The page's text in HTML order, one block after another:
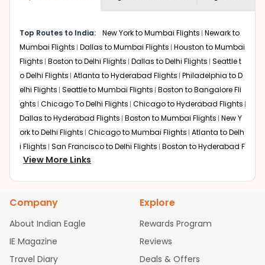
How to Book a Cheap Flight from Houston
to Lucknow With Indian Eagle?
Flexible dates need to be selected to get a low fare.
Indian Eagleprovides the advanced fare calendar.
Through this, it enables multiple choices and shows the
days when traveling fromHoustontoLucknowis
affordable. It will simply allow you to alter dates so you
can save more by getting cheap flights fromHOU
LKO.
Our fare alerts will keep you updated on any changes in
drop. That way, you don't need to check fares every day,
we'll tell you when it's time to book for the best price.
Eagleoffers you detailed options for layovers on your
journey from
Lucknow. If time permits, a
Top Routes to India: New York to Mumbai Flights Newark to
Mumbai Flights Dallas to Mumbai Flights Houston to Mumbai
Flights Boston to Delhi Flights Dallas to Delhi Flights Seattle t
o Delhi Flights Atlanta to Hyderabad Flights Philadelphia to D
elhi Flights Seattle to Mumbai Flights Boston to Bangalore Fli
ghts Chicago To Delhi Flights Chicago to Hyderabad Flights
Dallas to Hyderabad Flights Boston to Mumbai Flights New Y
ork to Delhi Flights Chicago to Mumbai Flights Atlanta to Delh
i Flights San Francisco to Delhi Flights Boston to Hyderabad F
lights
Houston to Hyderabad Flights
bad Flights
Dallas to Chennai Flights Chicago to Ahmedaba
Newark to Ahmedabad Flights
Phoenix to Hyderabad Fli
ghts San Francisco to Mumbai Flights Newark to Delhi Flights
New York to Hyderabad Flights
Boston to Chennai Flights
View More Links
Company
About Indian Eagle
IE Magazine
Travel Diary
Explore
Rewards Program
Reviews
Deals & Offers